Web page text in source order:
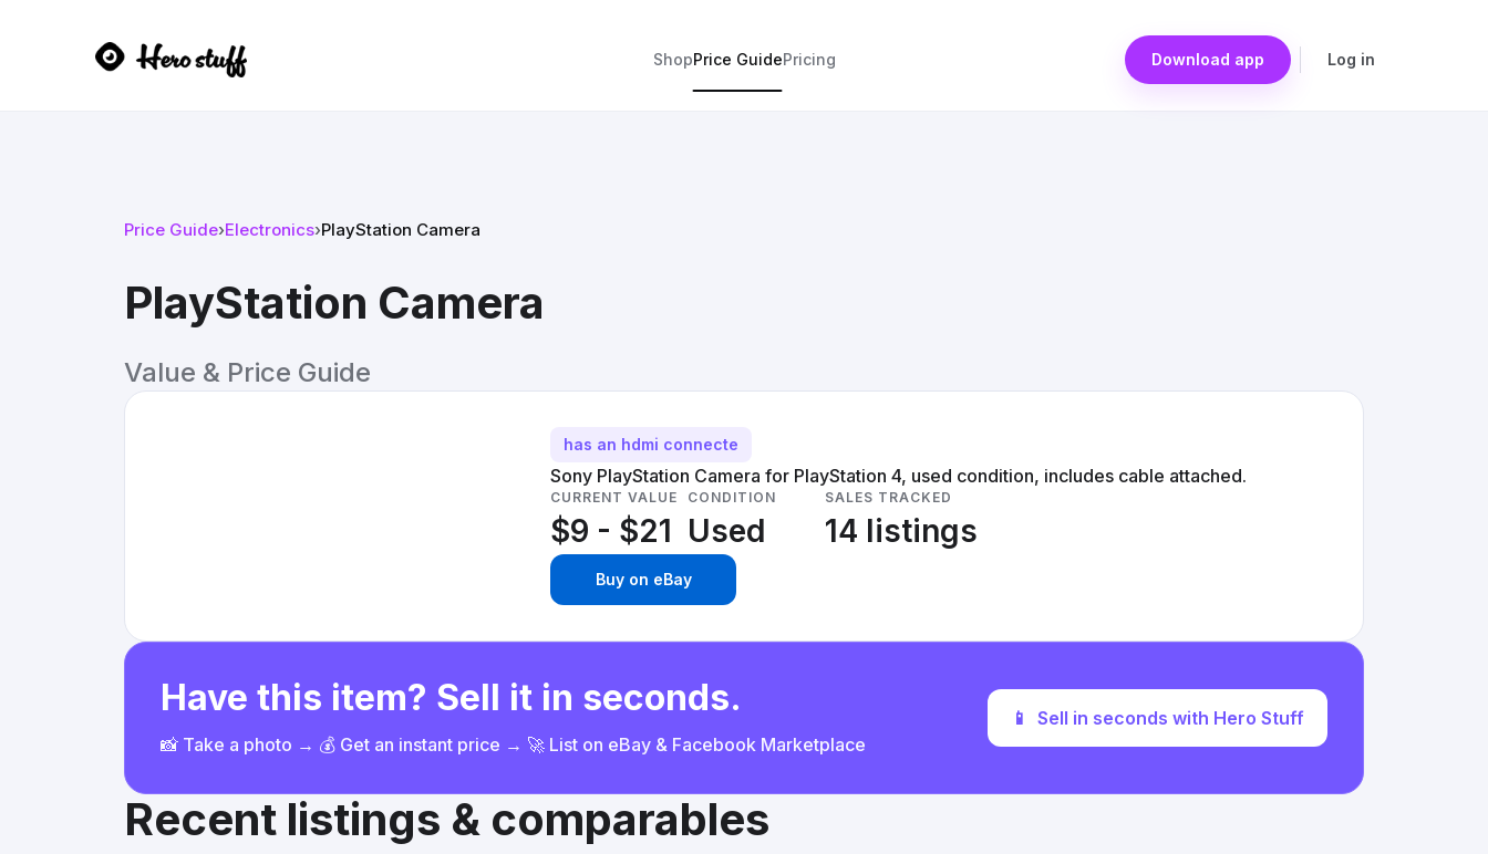
ShopPrice GuidePricing Download app Log in
Price Guide›Electronics›PlayStation Camera
PlayStation Camera
Value & Price Guide
has an hdmi connecte
Sony PlayStation Camera for PlayStation 4, used condition, includes cable attached.
CURRENT VALUE
$9 - $21
CONDITION
Used
SALES TRACKED
14 listings
Buy on eBay
Have this item? Sell it in seconds.
📸 Take a photo → 💰 Get an instant price → 🚀 List on eBay & Facebook Marketplace
📱 Sell in seconds with Hero Stuff
Recent listings & comparables